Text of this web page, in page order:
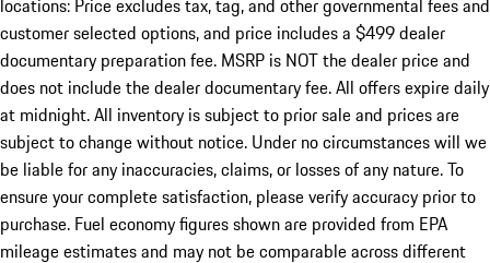
locations: Price excludes tax, tag, and other governmental fees and
customer selected options, and price includes a $499 dealer
documentary preparation fee. MSRP is NOT the dealer price and
does not include the dealer documentary fee. All offers expire daily
at midnight. All inventory is subject to prior sale and prices are
subject to change without notice. Under no circumstances will we
be liable for any inaccuracies, claims, or losses of any nature. To
ensure your complete satisfaction, please verify accuracy prior to
purchase. Fuel economy figures shown are provided from EPA
mileage estimates and may not be comparable across different